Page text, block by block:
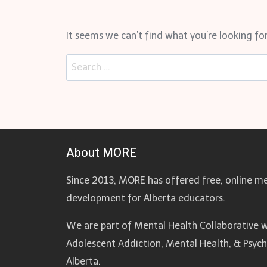
It seems we can’t find what you’re looking
Search
for:
About MORE
Since 2013, MORE has offered free, online
development for Alberta educators.
We are part of Mental Health Collaborative
Adolescent Addiction, Mental Health, &
Alberta.